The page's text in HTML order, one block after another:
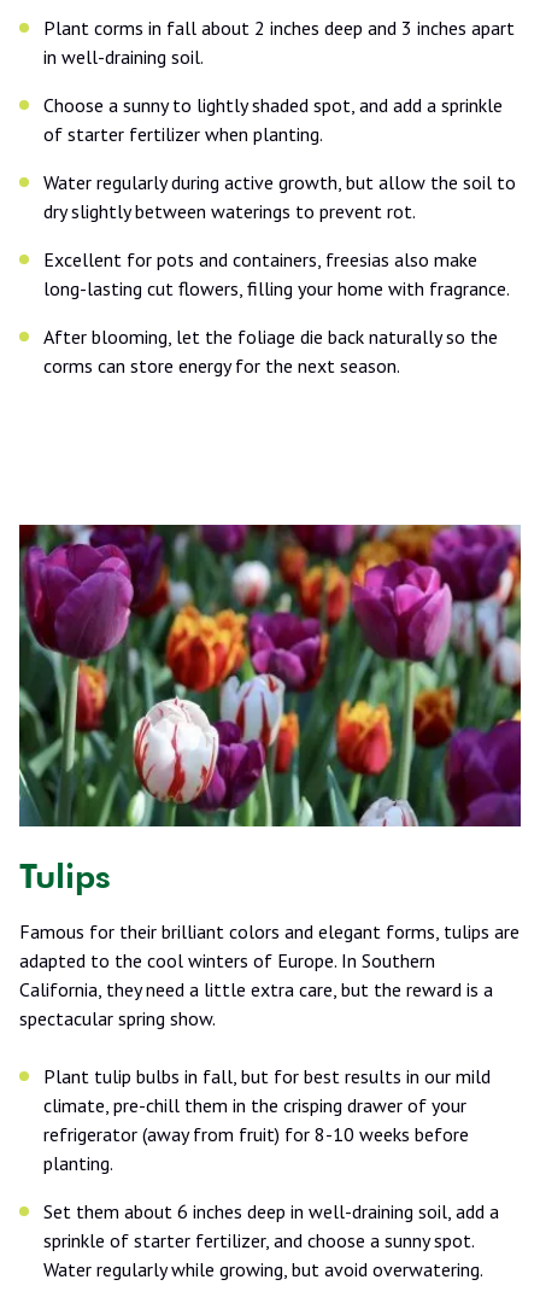
Plant corms in fall about 2 inches deep and 3 inches apart
in well-draining soil.
Choose a sunny to lightly shaded spot, and add a sprinkle
of starter fertilizer when planting.
Water regularly during active growth, but allow the soil to
dry slightly between waterings to prevent rot.
Excellent for pots and containers, freesias also make
long-lasting cut flowers, filling your home with fragrance.
After blooming, let the foliage die back naturally so the
corms can store energy for the next season.
Tulips
Famous for their brilliant colors and elegant forms, tulips are
adapted to the cool winters of Europe. In Southern
California, they need a little extra care, but the reward is a
spectacular spring show.
Plant tulip bulbs in fall, but for best results in our mild
climate, pre-chill them in the crisping drawer of your
refrigerator (away from fruit) for 8-10 weeks before
planting.
Set them about 6 inches deep in well-draining soil, add a
sprinkle of starter fertilizer, and choose a sunny spot.
Water regularly while growing, but avoid overwatering.